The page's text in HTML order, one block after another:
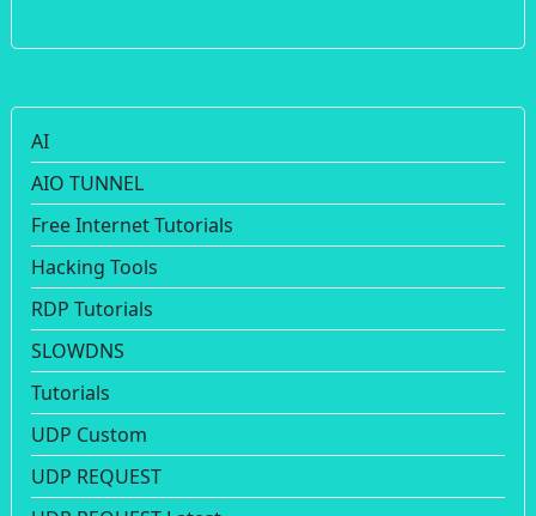
AI
AIO TUNNEL
Free Internet Tutorials
Hacking Tools
RDP Tutorials
SLOWDNS
Tutorials
UDP Custom
UDP REQUEST